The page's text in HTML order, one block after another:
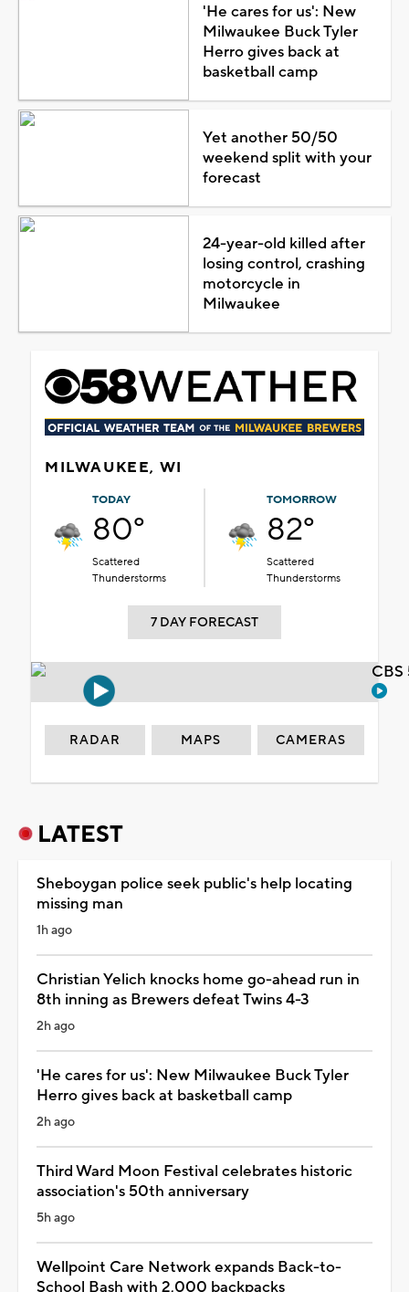
'He cares for us': New
Milwaukee Buck Tyler
Herro gives back at
basketball camp
Yet another 50/50
weekend split with your
forecast
24-year-old killed after
losing control, crashing
motorcycle in
Milwaukee
MILWAUKEE, WI
TODAY
80°
Scattered
Thunderstorms
TOMORROW
82°
Scattered
Thunderstorms
7 DAY FORECAST
RADAR MAPS CAMERAS
LATEST
Sheboygan police seek public's help locating
missing man
1h ago
Christian Yelich knocks home go-ahead run in
8th inning as Brewers defeat Twins 4-3
2h ago
'He cares for us': New Milwaukee Buck Tyler
Herro gives back at basketball camp
2h ago
Third Ward Moon Festival celebrates historic
association's 50th anniversary
5h ago
Wellpoint Care Network expands Back-to-
School Bash with 2,000 backpacks